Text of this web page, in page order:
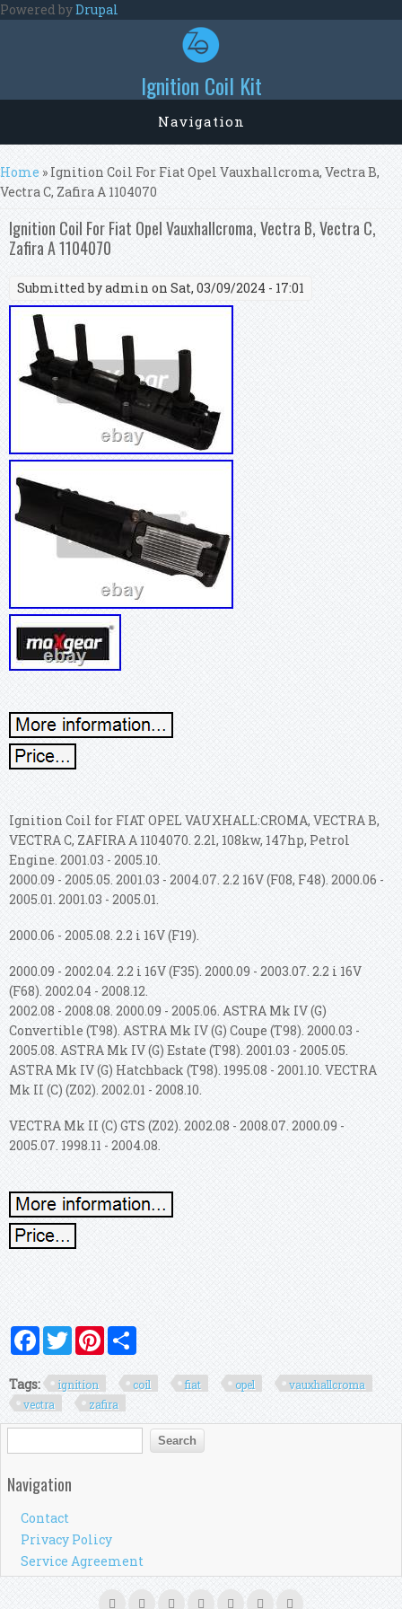
Skip to main content
Powered byDrupal
Ignition Coil Kit
Navigation
You are here
Home » Ignition Coil For Fiat Opel Vauxhallcroma, Vectra B,
Vectra C, Zafira A 1104070
Ignition Coil For Fiat Opel Vauxhallcroma, Vectra B, Vectra C,
Zafira A 1104070
Submitted byadmin on Sat, 03/09/2024 - 17:01
Ignition Coil for FIAT OPEL VAUXHALL:CROMA, VECTRA B,
VECTRA C, ZAFIRA A 1104070. 2.2l, 108kw, 147hp, Petrol
Engine. 2001.03 - 2005.10.
2000.09 - 2005.05. 2001.03 - 2004.07. 2.2 16V (F08, F48). 2000.06 -
2005.01. 2001.03 - 2005.01.
2000.06 - 2005.08. 2.2 i 16V (F19).
2000.09 - 2002.04. 2.2 i 16V (F35). 2000.09 - 2003.07. 2.2 i 16V
(F68). 2002.04 - 2008.12.
2002.08 - 2008.08. 2000.09 - 2005.06. ASTRA Mk IV (G)
Convertible (T98). ASTRA Mk IV (G) Coupe (T98). 2000.03 -
2005.08. ASTRA Mk IV (G) Estate (T98). 2001.03 - 2005.05.
ASTRA Mk IV (G) Hatchback (T98). 1995.08 - 2001.10. VECTRA
Mk II (C) (Z02). 2002.01 - 2008.10.
VECTRA Mk II (C) GTS (Z02). 2002.08 - 2008.07. 2000.09 -
2005.07. 1998.11 - 2004.08.
FacebookTwitterPinterest
Tags: ignition coil fiat opel
vauxhallcroma
vectra
zafira
Search form
Search
Navigation
Contact
Privacy Policy
Service Agreement